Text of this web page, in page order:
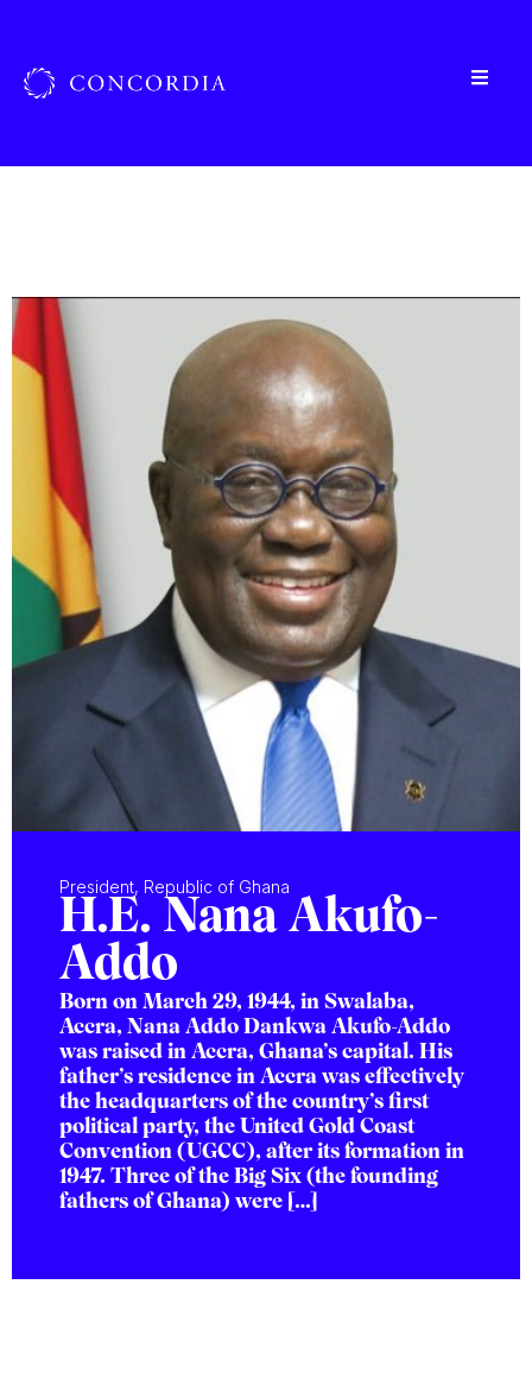
President, Republic of Ghana
H.E. Nana Akufo-
Addo
Born on March 29, 1944, in Swalaba,
Accra, Nana Addo Dankwa Akufo-Addo
was raised in Accra, Ghana’s capital. His
father’s residence in Accra was effectively
the headquarters of the country’s first
political party, the United Gold Coast
Convention (UGCC), after its formation in
1947. Three of the Big Six (the founding
fathers of Ghana) were […]